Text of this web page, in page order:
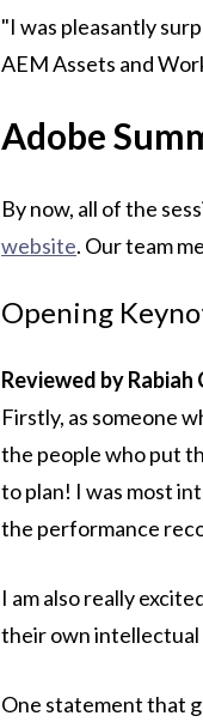
"I was pleasantly
AEM Assets and
Adobe
By now, all of the
website. Our team
Opening
Reviewed by
Firstly, as someone
the people who put
to plan! I was most
the performance
I am also really
their own intellectual
One statement that